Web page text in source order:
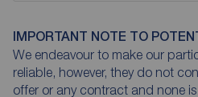
IMPORTANT NOTE TO
We endeavour to make our
reliable, however, they do not
offer or any contract and none